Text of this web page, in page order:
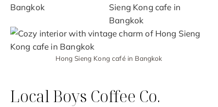
Hong Sieng Kong café in Bangkok
Local Boys Coffee Co.